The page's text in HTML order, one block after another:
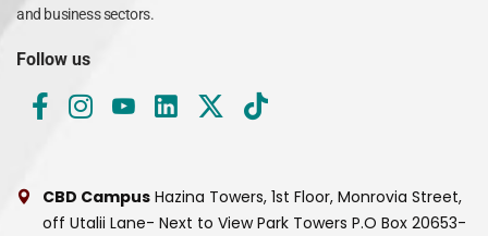
and business sectors.
Follow us
CBD Campus Hazina Towers, 1st Floor, Monrovia Street,
off Utalii Lane- Next to View Park Towers P.O Box 20653-